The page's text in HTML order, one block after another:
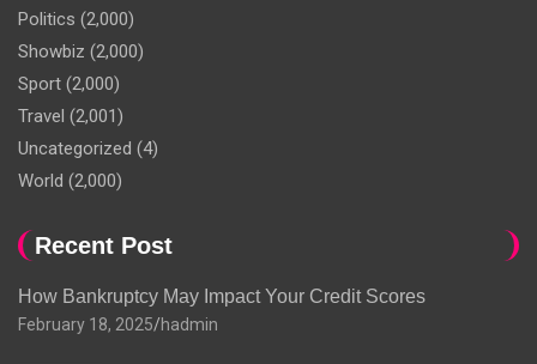
Politics (2,000)
Showbiz (2,000)
Sport (2,000)
Travel (2,001)
Uncategorized (4)
World (2,000)
Recent Post
How Bankruptcy May Impact Your Credit Scores
February 18, 2025 hadmin